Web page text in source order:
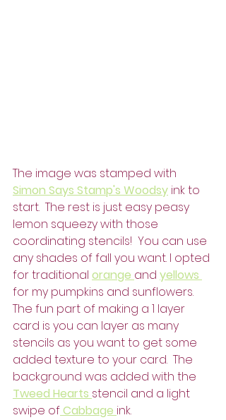
The image was stamped with
Simon Says Stamp's Woodsy ink to
start.  The rest is just easy peasy
lemon squeezy with those
coordinating stencils!  You can use
any shades of fall you want. I opted
for traditional orange and yellows
for my pumpkins and sunflowers.
The fun part of making a 1 layer
card is you can layer as many
stencils as you want to get some
added texture to your card.  The
background was added with the
Tweed Hearts stencil and a light
swipe of Cabbage ink.